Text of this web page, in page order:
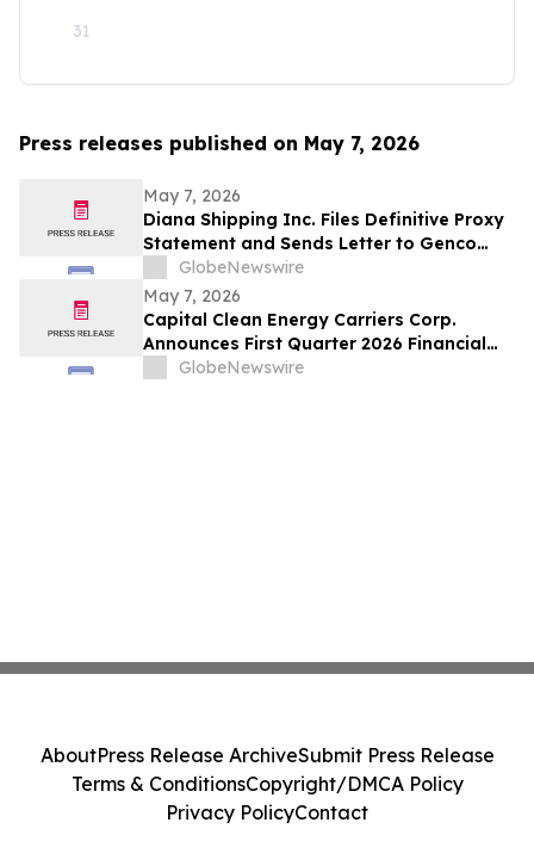
31
Press releases published on May 7, 2026
May 7, 2026
Diana Shipping Inc. Files Definitive Proxy
Statement and Sends Letter to Genco
Shipping & Trading Shareholders
GlobeNewswire
May 7, 2026
Capital Clean Energy Carriers Corp.
Announces First Quarter 2026 Financial
ResultsGlobeNewswire
AboutPress Release ArchiveSubmit Press Release
Terms & ConditionsCopyright/DMCA Policy
Privacy PolicyContact